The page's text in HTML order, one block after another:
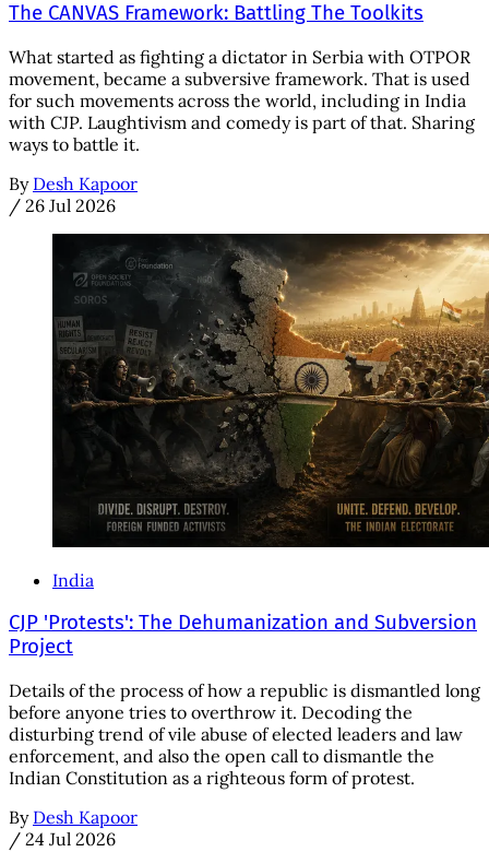
The CANVAS Framework: Battling The Toolkits
What started as fighting a dictator in Serbia with OTPOR
movement, became a subversive framework. That is used
for such movements across the world, including in India
with CJP. Laughtivism and comedy is part of that. Sharing
ways to battle it.
By Desh Kapoor
/ 26 Jul 2026
India
CJP 'Protests': The Dehumanization and Subversion
Project
Details of the process of how a republic is dismantled long
before anyone tries to overthrow it. Decoding the
disturbing trend of vile abuse of elected leaders and law
enforcement, and also the open call to dismantle the
Indian Constitution as a righteous form of protest.
By Desh Kapoor
/ 24 Jul 2026